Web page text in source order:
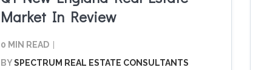
Market In Review
0 MIN READ
BYSPECTRUM REAL ESTATE CONSULTANTS